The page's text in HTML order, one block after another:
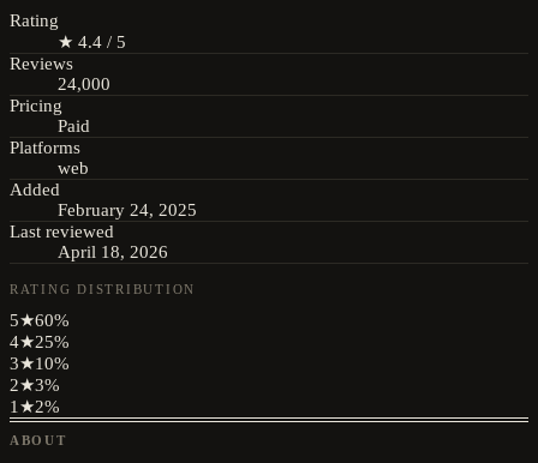
Rating
★ 4.4 / 5
Reviews
24,000
Pricing
Paid
Platforms
web
Added
February 24, 2025
Last reviewed
April 18, 2026
RATING DISTRIBUTION
5★60%
4★25%
3★10%
2★3%
1 ★2%
ABOUT